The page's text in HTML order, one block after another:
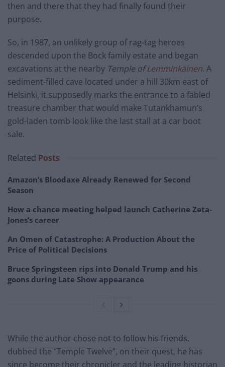
then and there that they had finally found their
purpose.
So, in 1987, an unlikely group of rag-tag heroes
descended upon the Bock family estate and began
excavations at the nearby Temple ofLemminkäinen. A
sediment-filled cave located under a hill 30km east of
Helsinki, it supposedly marks the entrance to a fabled
treasure chamber that would make Tutankhamun’s
gold-laden tomb look like the last stall at a car boot
sale.
Related Posts
Amazon’s Bloodaxe Already Renewed for Second
Season
How a chance meeting helped launch Catherine Zeta-
Jones’s career
An Omen of Catastrophe: A Production About the
Price of Political Decisions
Bruce Springsteen rips into Donald Trump and his
goons during Late Show appearance
While the author chose not to follow his friends,
dubbed the “Temple Twelve”, on their quest, he has
since become their chronicler and the leading historian